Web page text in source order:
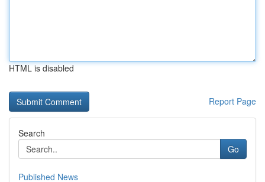
HTML is disabled
Report Page
Search
Go
Published News